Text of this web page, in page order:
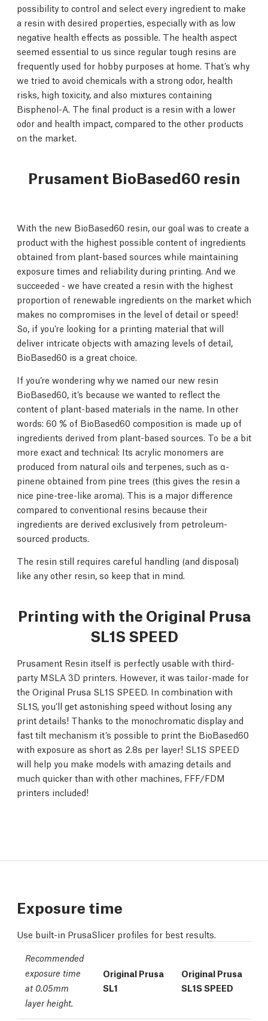
possibility to control and select every ingredient to make
a resin with desired properties, especially with as low
negative health effects as possible. The health aspect
seemed essential to us since regular tough resins are
frequently used for hobby purposes at home. That’s why
we tried to avoid chemicals with a strong odor, health
risks, high toxicity, and also mixtures containing
Bisphenol-A. The final product is a resin with a lower
odor and health impact, compared to the other products
on the market.
Prusament BioBased60 resin
With the new BioBased60 resin, our goal was to create a
product with the highest possible content of ingredients
obtained from plant-based sources while maintaining
exposure times and reliability during printing. And we
succeeded - we have created a resin with the highest
proportion of renewable ingredients on the market which
makes no compromises in the level of detail or speed!
So, if you’re looking for a printing material that will
deliver intricate objects with amazing levels of detail,
BioBased60 is a great choice.
If you’re wondering why we named our new resin
BioBased60, it’s because we wanted to reflect the
content of plant-based materials in the name. In other
words: 60 % of BioBased60 composition is made up of
ingredients derived from plant-based sources. To be a bit
more exact and technical: Its acrylic monomers are
produced from natural oils and terpenes, such as α-
pinene obtained from pine trees (this gives the resin a
nice pine-tree-like aroma). This is a major difference
compared to conventional resins because their
ingredients are derived exclusively from petroleum-
sourced products.
The resin still requires careful handling (and disposal)
like any other resin, so keep that in mind.
Printing with the Original Prusa
SL1S SPEED
Prusament Resin itself is perfectly usable with third-
party MSLA 3D printers. However, it was tailor-made for
the Original Prusa SL1S SPEED. In combination with
SL1S, you’ll get astonishing speed without losing any
print details! Thanks to the monochromatic display and
fast tilt mechanism it’s possible to print the BioBased60
with exposure as short as 2.8s per layer! SL1S SPEED
will help you make models with amazing details and
much quicker than with other machines, FFF/FDM
printers included!
Exposure time
Use built-in PrusaSlicer profiles for best results.
Recommended
exposure time
at 0.05mm
layer height.
Original Prusa
SL1
Original Prusa
SL1S SPEED